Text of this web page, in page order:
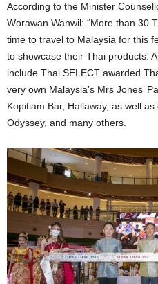
According to the Minister
Worawan Wanwil: “More than 30
time to travel to Malaysia for this
to showcase their Thai products.
include Thai SELECT awarded
very own Malaysia’s Mrs Jones’
Kopitiam Bar, Hallaway, as well
Odyssey, and many others.